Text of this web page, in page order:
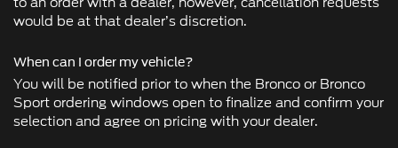
would be at that dealer’s discretion.
When can I order my vehicle?
You will be notified prior to when the Bronco or Bronco
Sport ordering windows open to finalize and confirm your
selection and agree on pricing with your dealer.